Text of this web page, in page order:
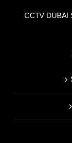
CCTV DUBAI